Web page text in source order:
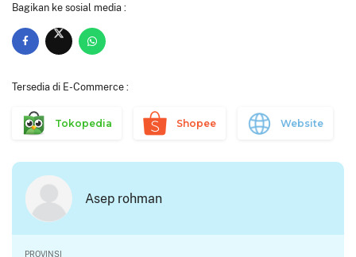
Bagikan ke sosial media :
Tersedia di E-Commerce :
Tokopedia Shopee Website
Asep rohman
PROVINSI